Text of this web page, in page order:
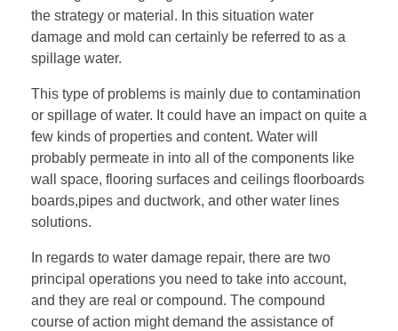
the strategy or material. In this situation water
damage and mold can certainly be referred to as a
spillage water.
This type of problems is mainly due to contamination
or spillage of water. It could have an impact on quite a
few kinds of properties and content. Water will
probably permeate in into all of the components like
wall space, flooring surfaces and ceilings floorboards
boards,pipes and ductwork, and other water lines
solutions.
In regards to water damage repair, there are two
principal operations you need to take into account,
and they are real or compound. The compound
course of action might demand the assistance of